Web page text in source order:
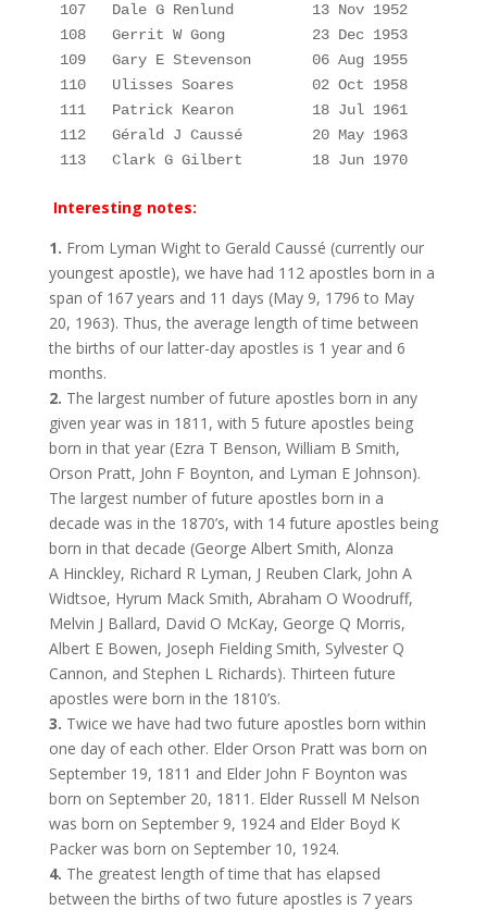
107
Dale G Renlund
13 Nov 1952
108
Gerrit W Gong
23 Dec 1953
109
Gary E Stevenson
06 Aug 1955
110
Ulisses Soares
02 Oct 1958
111   Patrick Kearon         18 Jul 1961
112   Gérald J Caussé        20 May 1963
113   Clark G Gilbert        18 Jun 1970
Interesting notes:
1. From Lyman Wight to Gerald Caussé (currently our
youngest apostle), we have had 112 apostles born in a
span of 167 years and 11 days (May 9, 1796 to May
20, 1963). Thus, the average length of time between
the births of our latter-day apostles is 1 year and 6
months.
2. The largest number of future apostles born in any
given year was in 1811, with 5 future apostles being
born in that year (Ezra T Benson, William B Smith,
Orson Pratt, John F Boynton, and Lyman E Johnson).
The largest number of future apostles born in a
decade was in the 1870’s, with 14 future apostles being
born in that decade (George Albert Smith, Alonza
A Hinckley, Richard R Lyman, J Reuben Clark, John A
Widtsoe, Hyrum Mack Smith, Abraham O Woodruff,
Melvin J Ballard, David O McKay, George Q Morris,
Albert E Bowen, Joseph Fielding Smith, Sylvester Q
Cannon, and Stephen L Richards). Thirteen future
apostles were born in the 1810’s.
3. Twice we have had two future apostles born within
one day of each other. Elder Orson Pratt was born on
September 19, 1811 and Elder John F Boynton was
born on September 20, 1811. Elder Russell M Nelson
was born on September 9, 1924 and Elder Boyd K
Packer was born on September 10, 1924.
4. The greatest length of time that has elapsed
between the births of two future apostles is 7 years